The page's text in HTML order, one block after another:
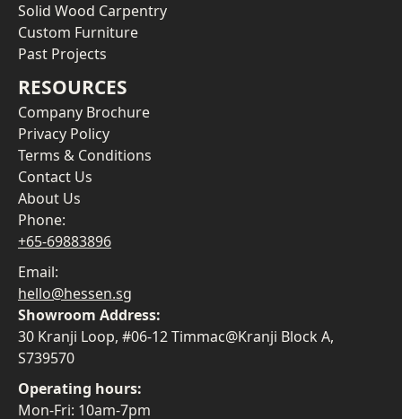
Solid Wood Carpentry
Custom Furniture
Past Projects
RESOURCES
Company Brochure
Privacy Policy
Terms & Conditions
Contact Us
About Us
Phone:
+65-69883896
Email:
hello@hessen.sg
Showroom Address:
30 Kranji Loop, #06-12 Timmac@Kranji Block A,
S739570
Operating hours:
Mon-Fri: 10am-7pm